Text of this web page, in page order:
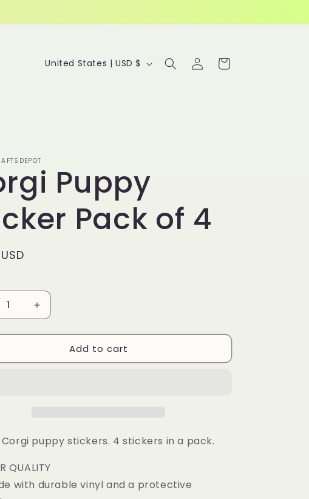
C
r
y
/
r
i
o
n
United States | USD $
Log
in
Cart
Puppy
Pack of 4
Increase
quantity
for
Puppy
Add to cart
puppy stickers. 4 stickers in a pack.
QUALITY
with durable vinyl and a protective